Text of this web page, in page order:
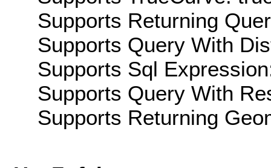
Supports Returning
Supports Query With
Supports Sql
Supports Query With
Supports Returning